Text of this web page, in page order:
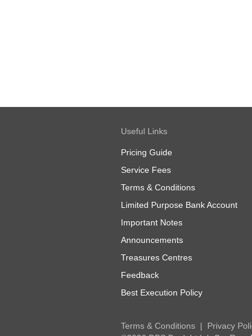
Useful Links
Pricing Guide
Service Fees
Terms & Conditions
Limited Purpose Bank Account
Important Notes
Announcements
Treasures Centres
Feedback
Best Execution Policy
Terms & Conditions Privacy